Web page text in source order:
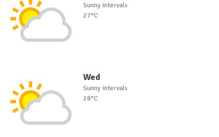
Sunny intervals
27°C
Wed
Sunny intervals
28°C